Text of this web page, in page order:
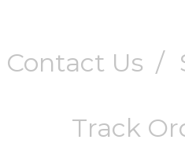
Contact Us /
Track